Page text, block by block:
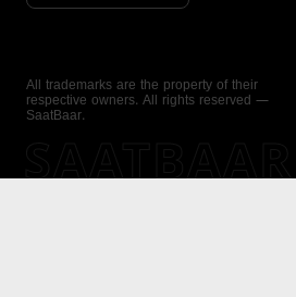
All trademarks are the property of their
respective owners. All rights reserved —
SaatBaar.